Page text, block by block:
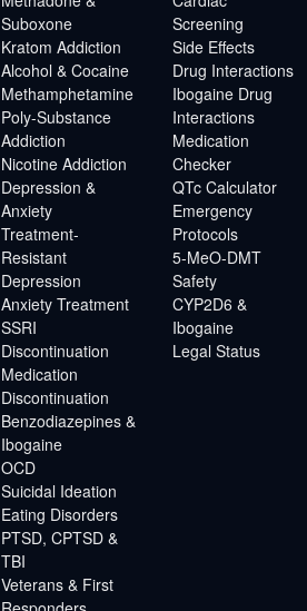
Suboxone
Kratom Addiction
Alcohol & Cocaine
Methamphetamine
Poly-Substance
Addiction
Nicotine Addiction
Depression &
Anxiety
Treatment-
Resistant
Depression
Anxiety Treatment
SSRI
Discontinuation
Medication
Discontinuation
Benzodiazepines &
Ibogaine
OCD
Suicidal Ideation
Eating Disorders
PTSD, CPTSD &
TBI
Veterans & First
Screening
Side Effects
Drug Interactions
Ibogaine Drug
Interactions
Medication
Checker
QTc Calculator
Emergency
Protocols
5-MeO-DMT
Safety
CYP2D6 &
Ibogaine
Legal Status